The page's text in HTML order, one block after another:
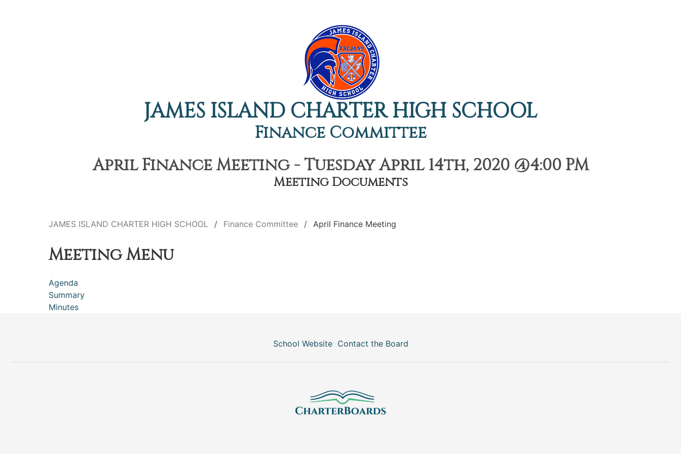
JAMES ISLAND CHARTER HIGH SCHOOL
Finance Committee
April Finance Meeting - Tuesday April 14th, 2020 @4:00 PM
Meeting Documents
JAMES ISLAND CHARTER HIGH SCHOOL Finance Committee April Finance Meeting
Meeting Menu
Agenda
Summary
Minutes
School Website Contact the Board